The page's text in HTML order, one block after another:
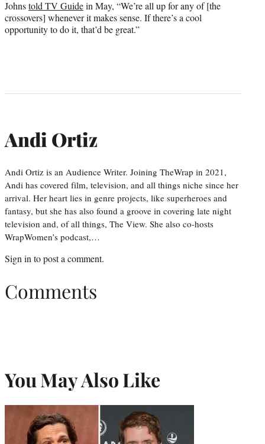
Johnstold TV Guidein May, “We’re all up for any of [the
crossovers] whenever it makes sense. If there’s a cool
opportunity to do it, that’d be great.”
Andi Ortiz
Andi Ortiz is an Audience Writer. Joining TheWrap in 2021,
Andi has covered film, television, and all things niche since her
arrival. Her heart lies in genre projects, like superheroes and
fantasy, but she has also found a groove in covering late night
television and, of all things, The View. She also co-hosts
WrapWomen’s podcast,…
Sign into post a comment.
Comments
You May Also Like